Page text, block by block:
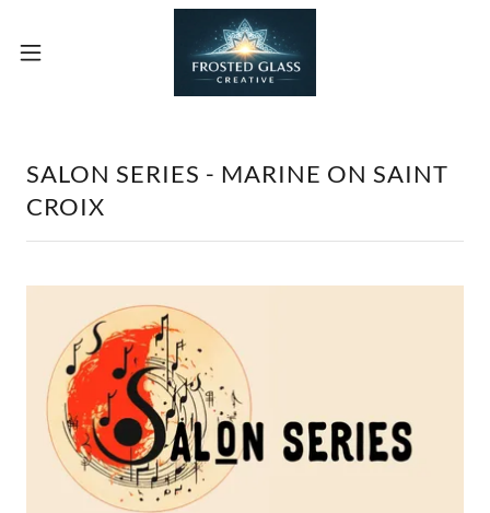
SALON SERIES - MARINE ON SAINT
CROIX